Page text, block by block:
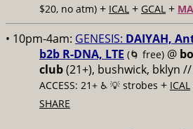
$20, no atm) + ICAL + GCAL +
• 10pm-4am: GENESIS: DAIYAH,
b2b R-DNA, LTE (🌀 free) @
club(21+), bushwick, bklyn //
ACCESS: 21+ ♿️ 💡 strobes + ICAL
SHARE